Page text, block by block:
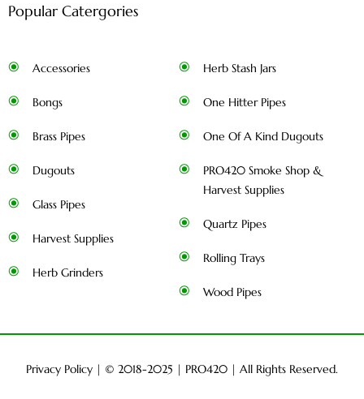
Popular Catergories
Accessories
Bongs
Brass Pipes
Dugouts
Glass Pipes
Harvest Supplies
Herb Grinders
Herb Stash Jars
One Hitter Pipes
One Of A Kind Dugouts
PRO420 Smoke Shop &
Harvest Supplies
Quartz Pipes
Rolling Trays
Wood Pipes
Privacy Policy | © 2018-2025 | PRO420 | All Rights Reserved.